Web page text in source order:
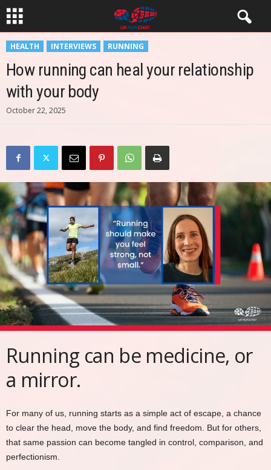
HEALTH INTERVIEWS RUNNING
How running can heal your relationship
with your body
October 22, 2025
Running can be medicine, or
a mirror.
For many of us, running starts as a simple act of escape, a chance
to clear the head, move the body, and find freedom. But for others,
that same passion can become tangled in control, comparison, and
perfectionism.